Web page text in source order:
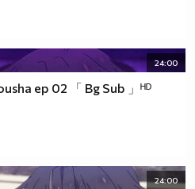
24:00
ep 02 「 Bg Sub 」ᴴᴰ
24:00